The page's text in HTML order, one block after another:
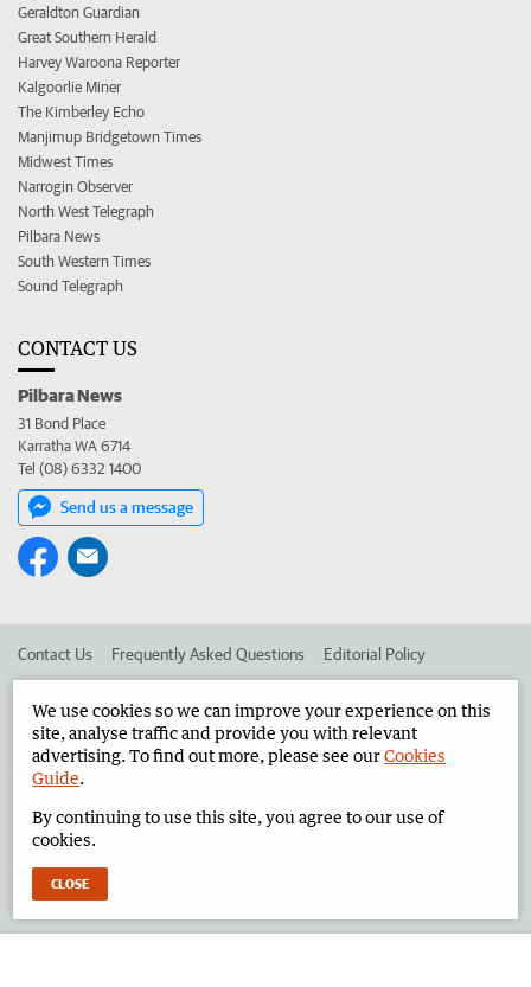
Geraldton Guardian
Great Southern Herald
Harvey Waroona Reporter
Kalgoorlie Miner
The Kimberley Echo
Manjimup Bridgetown Times
Midwest Times
Narrogin Observer
North West Telegraph
Pilbara News
South Western Times
Sound Telegraph
CONTACT US
Pilbara News
31 Bond Place
Karratha WA 6714
Tel (08) 6332 1400
Send us a message
Contact Us Frequently Asked Questions Editorial Policy
Advertise in the Pilbara News Corporate
West Australian Newspapers Limited 2026 Privacy Policy
We use cookies so we can improve your experience on this
site, analyse traffic and provide you with relevant
advertising. To find out more, please see ourCookies
Guide.
By continuing to use this site, you agree to our use of
cookies.
CLOSE